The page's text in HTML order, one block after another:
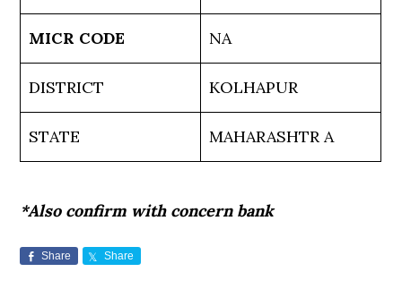
MICR CODE NA
DISTRICT KOLHAPUR
STATE MAHARASHTR A
*Also confirm with concern bank
Share Share